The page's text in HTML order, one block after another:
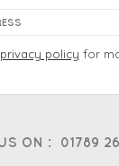
ON : 01789
privacy policy for